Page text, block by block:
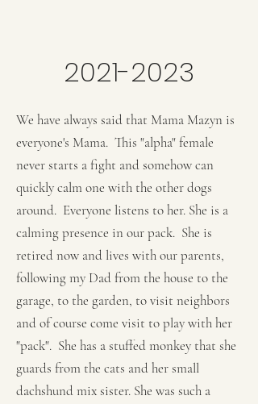
We have always said that Mama Mazyn is
everyone's Mama. This "alpha" female
never starts a fight and somehow can
quickly calm one with the other dogs
around. Everyone listens to her. She is a
calming presence in our pack. She is
retired now and lives with our parents,
following my Dad from the house to the
garage, to the garden, to visit neighbors
and of course come visit to play with her
"pack". She has a stuffed monkey that she
guards from the cats and her small
dachshund mix sister. She was such a
2021-2023